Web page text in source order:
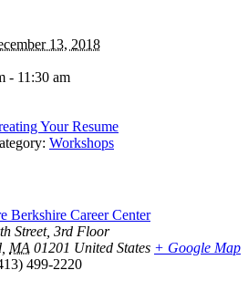
13, 2018
- 11:30 am
Your Resume
Workshops
Berkshire Career Center
Street, 3rd Floor
MA 01201 United States + Google Map
499-2220